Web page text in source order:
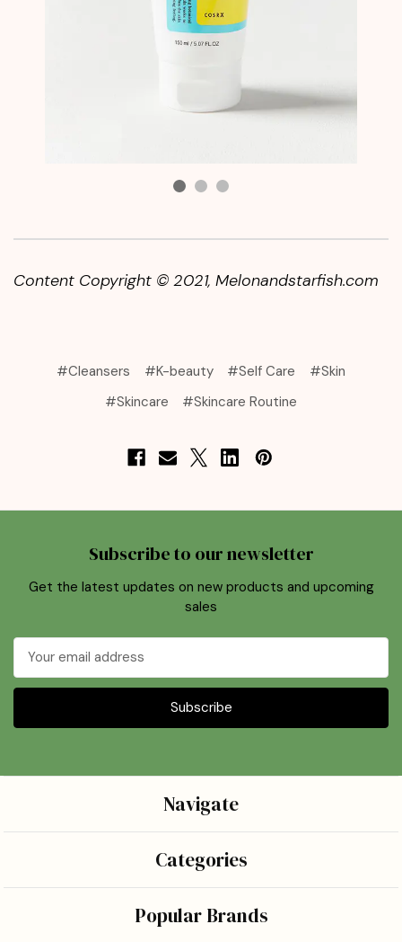
Content Copyright © 2021, Melonandstarfish.com
#Cleansers #K-beauty #Self Care
#Skin
#Skincare
#Skincare Routine
Subscribe to our newsletter
Get the latest updates on new products and upcoming
sales
Address
Navigate
Categories
Popular Brands